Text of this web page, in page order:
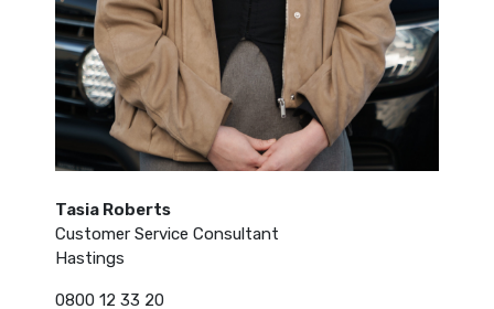
Tasia Roberts
Customer Service Consultant
Hastings
0800 12 33 20